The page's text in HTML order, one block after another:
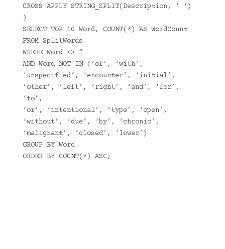
CROSS APPLY STRING_SPLIT(Description, ‘ ‘)
)
SELECT TOP 10 Word, COUNT(*) AS WordCount
FROM SplitWords
WHERE Word <> ”
AND Word NOT IN (‘of’, ‘with’,
‘unspecified’, ‘encounter’, ‘initial’,
‘other’, ‘left’, ‘right’, ‘and’, ‘for’,
‘to’,
‘or’, ‘intentional’, ‘type’, ‘open’,
‘without’, ‘due’, ‘by’, ‘chronic’,
‘malignant’, ‘closed’, ‘lower’)
GROUP BY Word
ORDER BY COUNT(*) ASC;